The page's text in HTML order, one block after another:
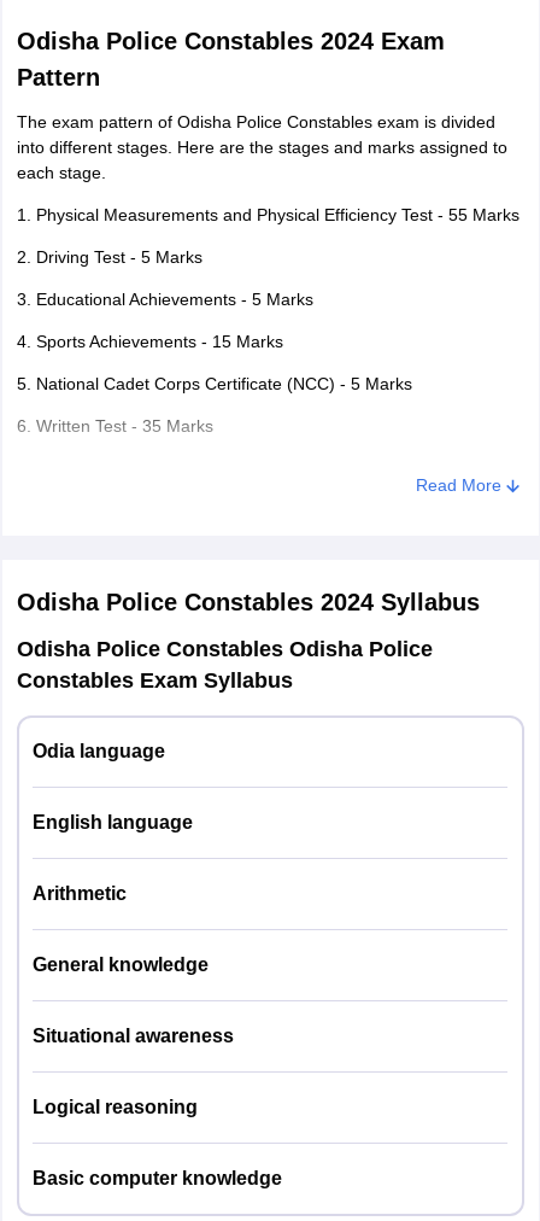
Odisha Police Constables 2024 Exam
Pattern
The exam pattern of Odisha Police Constables exam is divided
into different stages. Here are the stages and marks assigned to
each stage.
1. Physical Measurements and Physical Efficiency Test - 55 Marks
2. Driving Test - 5 Marks
3. Educational Achievements - 5 Marks
4. Sports Achievements - 15 Marks
5. National Cadet Corps Certificate (NCC) - 5 Marks
6. Written Test - 35 Marks
Arithmetic, General Knowledge, Aptitude and Logical Reasoning
Read More
Odisha Police Constables 2024Syllabus
Odisha Police Constables Odisha Police
Constables Exam Syllabus
Odia language
English language
Arithmetic
General knowledge
Situational awareness
Logical reasoning
Basic computer knowledge